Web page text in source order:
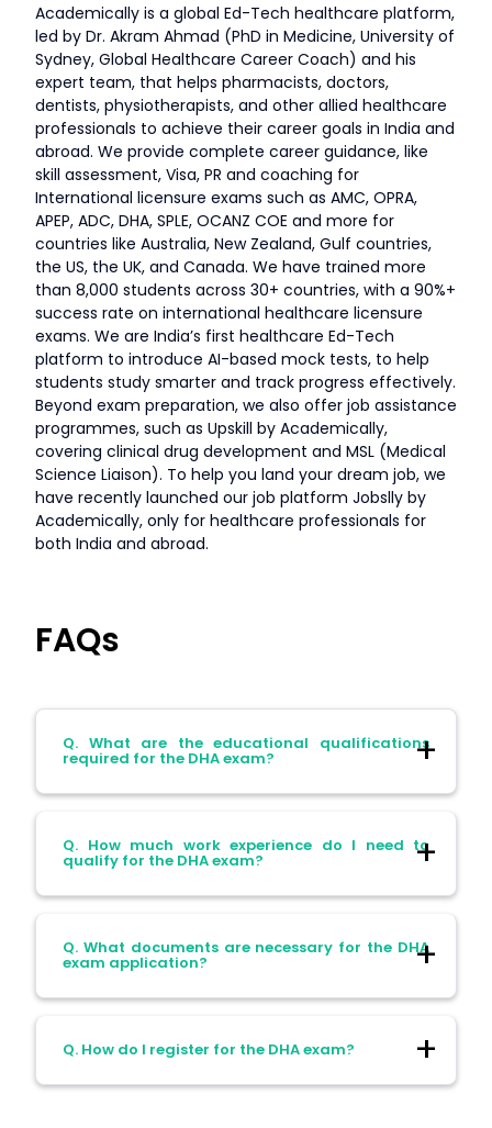
Academically is a global Ed-Tech healthcare platform,
led by Dr. Akram Ahmad (PhD in Medicine, University of
Sydney, Global Healthcare Career Coach) and his
expert team, that helps pharmacists, doctors,
dentists, physiotherapists, and other allied healthcare
professionals to achieve their career goals in India and
abroad. We provide complete career guidance, like
skill assessment, Visa, PR and coaching for
International licensure exams such as AMC, OPRA,
APEP, ADC, DHA, SPLE, OCANZ COE and more for
countries like Australia, New Zealand, Gulf countries,
the US, the UK, and Canada. We have trained more
than 8,000 students across 30+ countries, with a 90%+
success rate on international healthcare licensure
exams. We are India’s first healthcare Ed-Tech
platform to introduce AI-based mock tests, to help
students study smarter and track progress effectively.
Beyond exam preparation, we also offer job assistance
programmes, such as Upskill by Academically,
covering clinical drug development and MSL (Medical
Science Liaison). To help you land your dream job, we
have recently launched our job platform Jobslly by
Academically, only for healthcare professionals for
both India and abroad.
FAQs
Q. What are the educational qualifications
required for the DHA exam?
Ans. Candidates must possess a B.Pharm,
Pharm.D, or M.Pharm degree from a
Q. How much work experience do I need to
qualify for the DHA exam?
Ans. A minimum of two years of relevant
professional experience is required.
Q. What documents are necessary for the DHA
exam application?
Ans. Required documents include a copy
of your passport, photographs, degree
certificate, transcripts, service experience
Q. How do I register for the DHA exam?